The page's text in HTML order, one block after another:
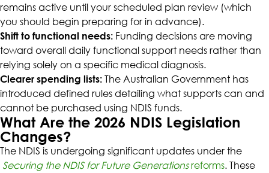
remains active until your scheduled plan review (which
you should begin preparing for in advance).
Shift to functional needs: Funding decisions are moving
toward overall daily functional support needs rather than
relying solely on a specific medical diagnosis.
Clearer spending lists: The Australian Government has
introduced defined rules detailing what supports can and
cannot be purchased using NDIS funds.
What Are the 2026 NDIS Legislation
Changes?
The NDIS is undergoing significant updates under the
Securing the NDIS for Future Generationsreforms. These